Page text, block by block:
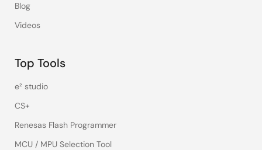
Blog
Videos
Top Tools
e² studio
CS+
Renesas Flash Programmer
MCU / MPU Selection Tool